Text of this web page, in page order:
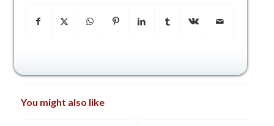
You might also like